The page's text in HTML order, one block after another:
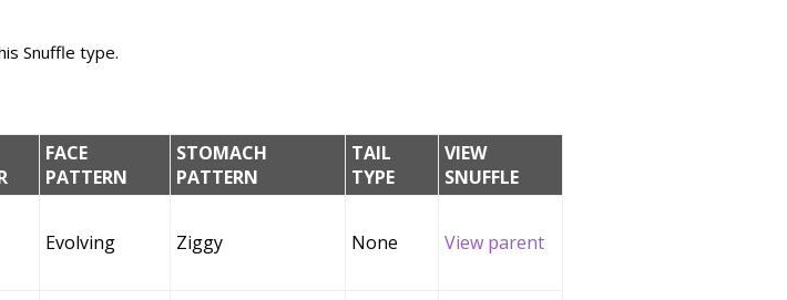
Snuffle type.
FACE
PATTERN
STOMACH
PATTERN
TAIL
TYPE
VIEW
SNUFFLE
Evolving Ziggy None View parent